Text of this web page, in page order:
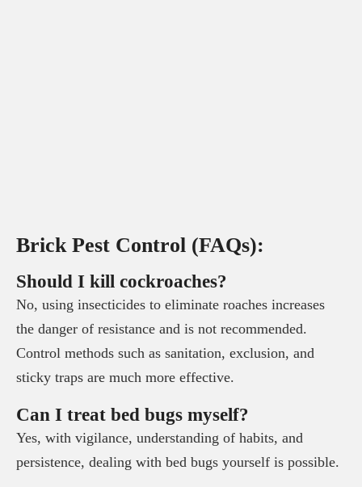
Brick Pest Control (FAQs):
Should I kill cockroaches?
No, using insecticides to eliminate roaches increases
the danger of resistance and is not recommended.
Control methods such as sanitation, exclusion, and
sticky traps are much more effective.
Can I treat bed bugs myself?
Yes, with vigilance, understanding of habits, and
persistence, dealing with bed bugs yourself is possible.